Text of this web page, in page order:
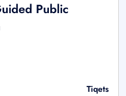
Public
Tiqets